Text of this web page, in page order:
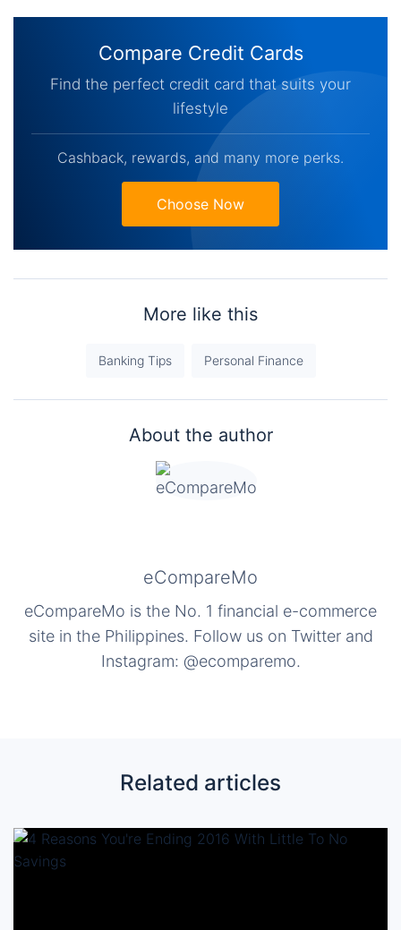
Compare Credit Cards
Find the perfect credit card that suits your
lifestyle
Cashback, rewards, and many more perks.
Choose Now
More like this
Banking Tips Personal Finance
About the author
eCompareMo
eCompareMo is the No. 1 financial e-commerce
site in the Philippines. Follow us on Twitter and
Instagram: @ecomparemo.
Related articles